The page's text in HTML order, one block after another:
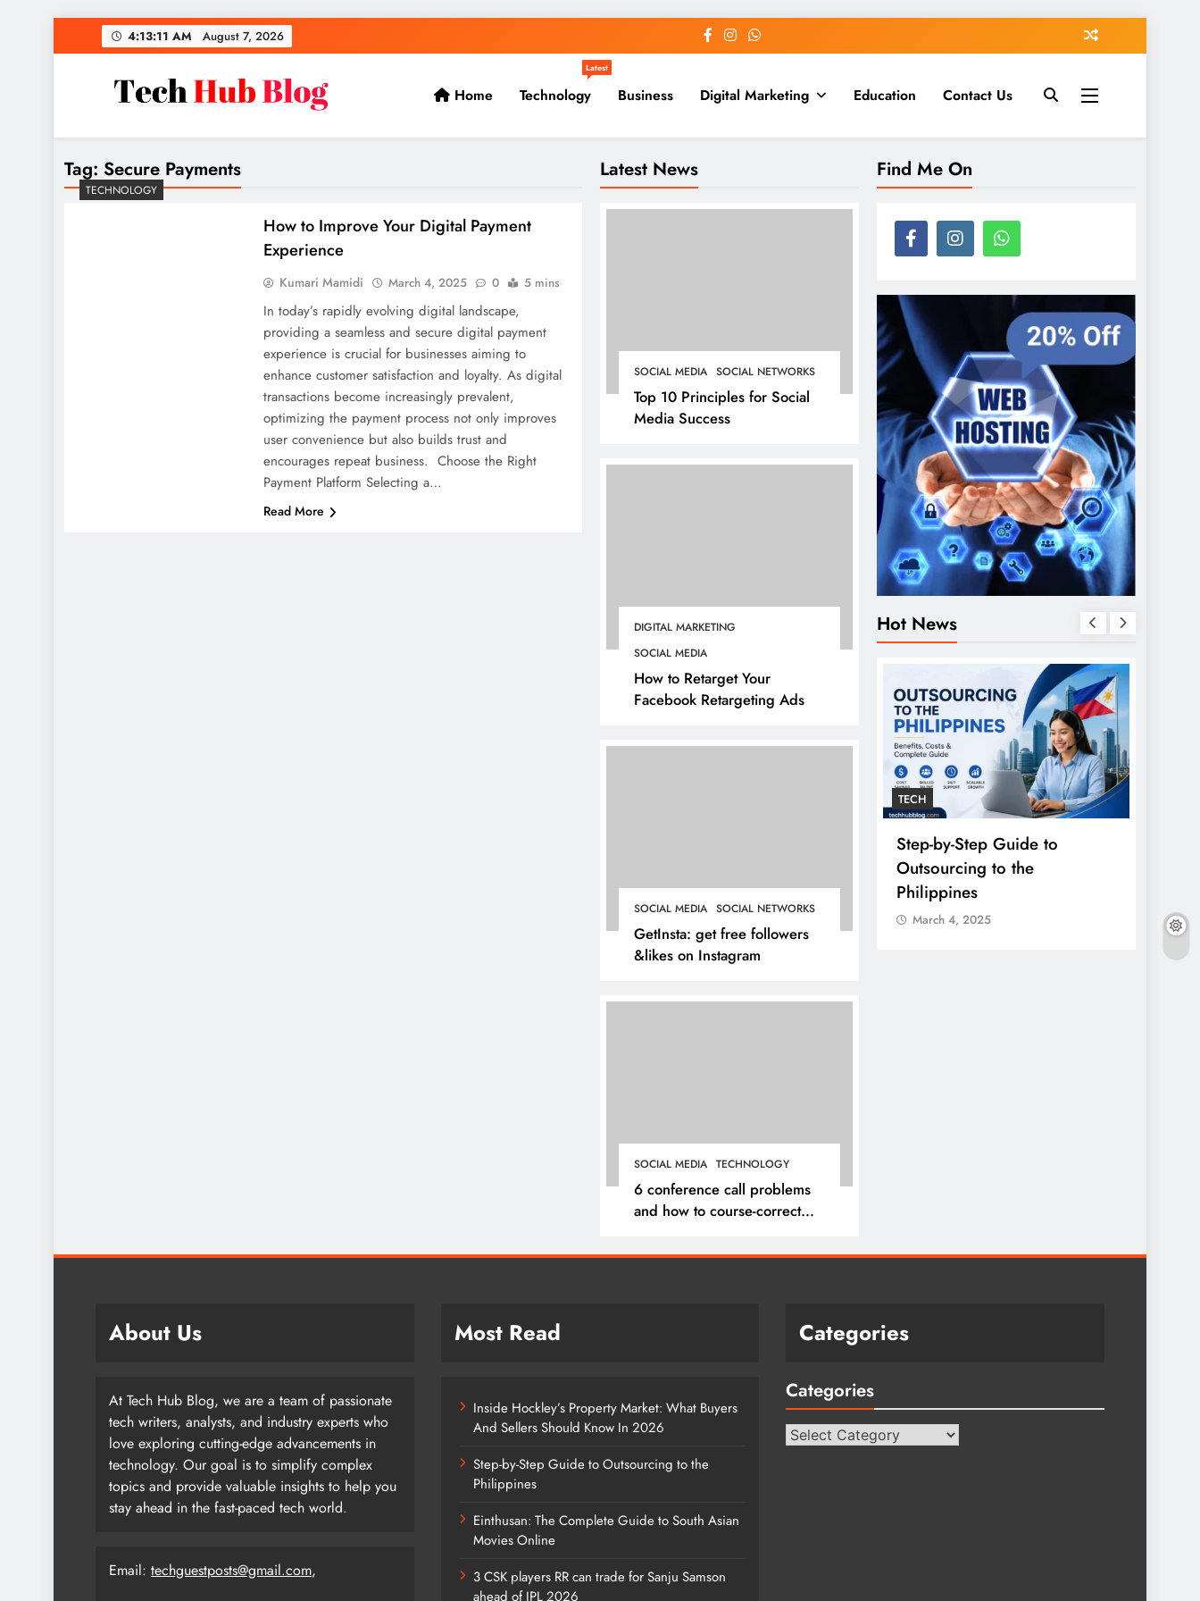
to
4:13:12 AM August 7, 2026
Tech Hub Blog
Home Technology
Latest
Business Digital Marketing Education Contact Us
Latest News
SOCIAL MEDIA SOCIAL NETWORKS
Top 10 Principles for Social
Media Success
DIGITAL MARKETING
SOCIAL MEDIA
How to Retarget Your
Facebook Retargeting Ads
SOCIAL MEDIA SOCIAL NETWORKS
GetInsta: get free followers
&likes on Instagram
SOCIAL MEDIA TECHNOLOGY
6 conference call problems
and how to course-correct
Tag: Secure Payments
TECHNOLOGY
How to Improve Your Digital Payment
Experience
Kumari Mamidi March 4, 2025 0 5 mins
In today’s rapidly evolving digital landscape,
providing a seamless and secure digital payment
experience is crucial for businesses aiming to
enhance customer satisfaction and loyalty. As digital
transactions become increasingly prevalent,
optimizing the payment process not only improves
user convenience but also builds trust and
encourages repeat business. Choose the Right
Payment Platform Selecting a…
Read More
Find Me On
Hot News
Sellers Should Know In 2026
TECH
Step-by-Step Guide to
Outsourcing to the
Philippines
March 4, 2025
About Us
At Tech Hub Blog, we are a team of passionate
tech writers, analysts, and industry experts who
love exploring cutting-edge advancements in
technology. Our goal is to simplify complex
topics and provide valuable insights to help you
stay ahead in the fast-paced tech world.
Email: techguestposts@gmail.com,
Most Read
Inside Hockley’s Property Market: What Buyers
And Sellers Should Know In 2026
Step-by-Step Guide to Outsourcing to the
Philippines
Einthusan: The Complete Guide to South Asian
Movies Online
3 CSK players RR can trade for Sanju Samson
ahead of IPL 2026
Categories
Categories
Categories